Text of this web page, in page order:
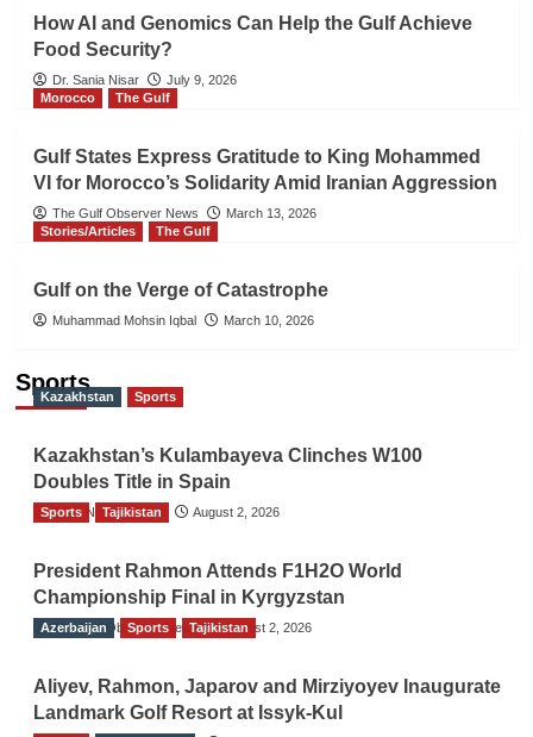
How AI and Genomics Can Help the Gulf Achieve
Food Security?
Dr. Sania Nisar
July 9, 2026
Morocco
The Gulf
Gulf States Express Gratitude to King Mohammed
VI for Morocco’s Solidarity Amid Iranian Aggression
The Gulf Observer News
March 13, 2026
Stories/Articles
The Gulf
Gulf on the Verge of Catastrophe
Muhammad Mohsin Iqbal March 10, 2026
Sports
Kazakhstan Sports
Kazakhstan’s Kulambayeva Clinches W100
Doubles Title in Spain
TGO News Service August 2, 2026
Sports Tajikistan
President Rahmon Attends F1H2O World
Championship Final in Kyrgyzstan
The Gulf Observer News August 2, 2026
Azerbaijan Sports Tajikistan
Aliyev, Rahmon, Japarov and Mirziyoyev Inaugurate
Landmark Golf Resort at Issyk-Kul